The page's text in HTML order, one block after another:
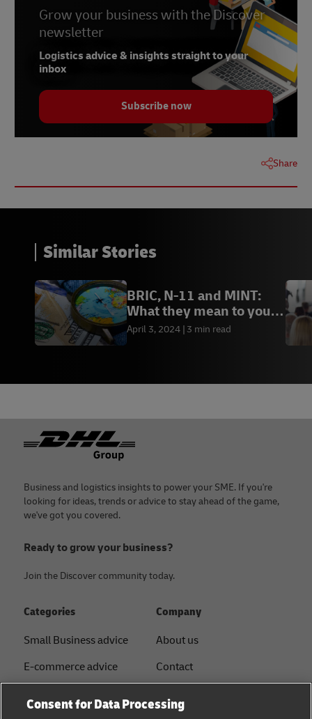
out
Grow your business with the Discover
newsletter
Logistics advice & insights straight to your
inbox
Subscribe now
Share
Similar Stories
BRIC, N-11 and MINT:
What they mean to your
business
April 3, 2024 3 min read
Footer
Business and logistics insights to power your SME. If you're
looking for ideas, trends or advice to stay ahead of the game,
we've got you covered.
Ready to grow your business?
Join the Discover community today.
Categories
Small Business advice
E-commerce advice
Company
About us
Contact
Consent for Data Processing